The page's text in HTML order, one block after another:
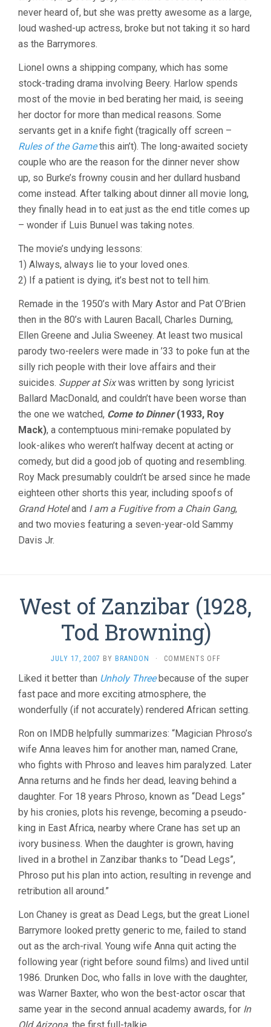
never heard of, but she was pretty awesome as a large,
loud washed-up actress, broke but not taking it so hard
as the Barrymores.
Lionel owns a shipping company, which has some
stock-trading drama involving Beery. Harlow spends
most of the movie in bed berating her maid, is seeing
her doctor for more than medical reasons. Some
servants get in a knife fight (tragically off screen –
Rules of the Gamethis ain’t). The long-awaited society
couple who are the reason for the dinner never show
up, so Burke’s frowny cousin and her dullard husband
come instead. After talking about dinner all movie long,
they finally head in to eat just as the end title comes up
– wonder if Luis Bunuel was taking notes.
The movie’s undying lessons:
1) Always, always lie to your loved ones.
2) If a patient is dying, it’s best not to tell him.
Remade in the 1950’s with Mary Astor and Pat O’Brien
then in the 80’s with Lauren Bacall, Charles Durning,
Ellen Greene and Julia Sweeney. At least two musical
parody two-reelers were made in ’33 to poke fun at the
silly rich people with their love affairs and their
suicides. Supper at Sixwas written by song lyricist
Ballard MacDonald, and couldn’t have been worse than
the one we watched, Come to Dinner(1933, Roy
Mack), a contemptuous mini-remake populated by
look-alikes who weren’t halfway decent at acting or
comedy, but did a good job of quoting and resembling.
Roy Mack presumably couldn’t be arsed since he made
eighteen other shorts this year, including spoofs of
Grand Hoteland I am a Fugitive from a Chain Gang,
and two movies featuring a seven-year-old Sammy
Davis Jr.
West of Zanzibar (1928,
Tod Browning)
JULY 17, 2007 BY BRANDON · COMMENTS OFFON
OF
(1928,
TOD
Liked it better than Unholy Threebecause of the super
fast pace and more exciting atmosphere, the
wonderfully (if not accurately) rendered African setting.
Ron on IMDB helpfully summarizes: “Magician Phroso’s
wife Anna leaves him for another man, named Crane,
who fights with Phroso and leaves him paralyzed. Later
Anna returns and he finds her dead, leaving behind a
daughter. For 18 years Phroso, known as “Dead Legs”
by his cronies, plots his revenge, becoming a pseudo-
king in East Africa, nearby where Crane has set up an
ivory business. When the daughter is grown, having
lived in a brothel in Zanzibar thanks to “Dead Legs”,
Phroso put his plan into action, resulting in revenge and
retribution all around.”
Lon Chaney is great as Dead Legs, but the great Lionel
Barrymore looked pretty generic to me, failed to stand
out as the arch-rival. Young wife Anna quit acting the
following year (right before sound films) and lived until
1986. Drunken Doc, who falls in love with the daughter,
was Warner Baxter, who won the best-actor oscar that
same year in the second annual academy awards, for In